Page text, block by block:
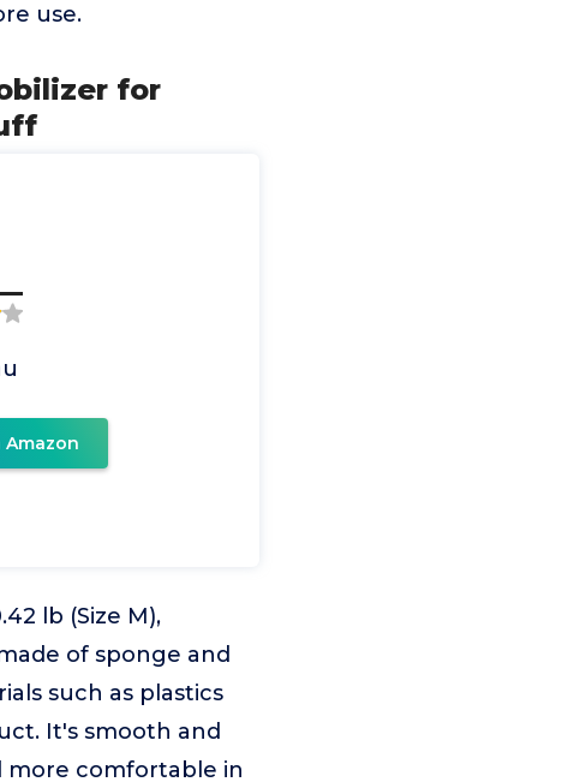
use.
for
Amazon
lb (Size M),
of sponge and
such as plastics
It's smooth and
more comfortable in